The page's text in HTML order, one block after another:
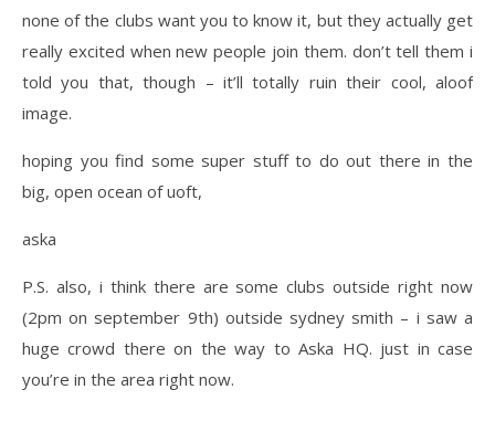
none of the clubs want you to know it, but they actually get
really excited when new people join them. don’t tell them i
told you that, though – it’ll totally ruin their cool, aloof
image.
hoping you find some super stuff to do out there in the
big, open ocean of uoft,
aska
P.S. also, i think there are some clubs outside right now
(2pm on september 9th) outside sydney smith – i saw a
huge crowd there on the way to Aska HQ. just in case
you’re in the area right now.